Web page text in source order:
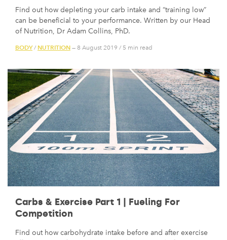
Find out how depleting your carb intake and “training low”
can be beneficial to your performance. Written by our Head
of Nutrition, Dr Adam Collins, PhD.
BODY/ NUTRITION — 8 August 2019 / 5 min read
Carbs & Exercise Part 1 | Fueling For
Competition
Find out how carbohydrate intake before and after exercise